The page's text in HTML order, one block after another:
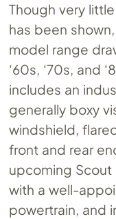
Though very
has been
model range
‘60s, ‘70s, and
includes an
generally boxy
windshield,
front and rear
upcoming Scout
with a well-
powertrain, and